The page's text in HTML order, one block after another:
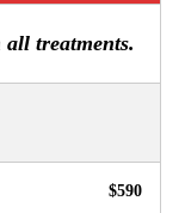
all treatments.
$590